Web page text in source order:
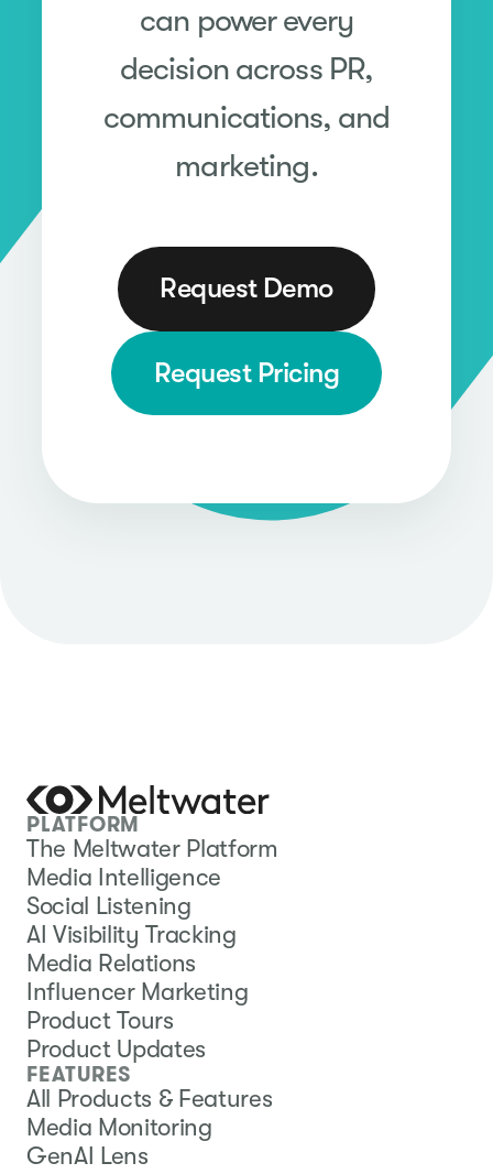
can power every
decision across PR,
communications, and
marketing.
Request Demo
Request Pricing
PLATFORM
The Meltwater Platform
Media Intelligence
Social Listening
AI Visibility Tracking
Media Relations
Influencer Marketing
Product Tours
Product Updates
FEATURES
All Products & Features
Media Monitoring
GenAI Lens